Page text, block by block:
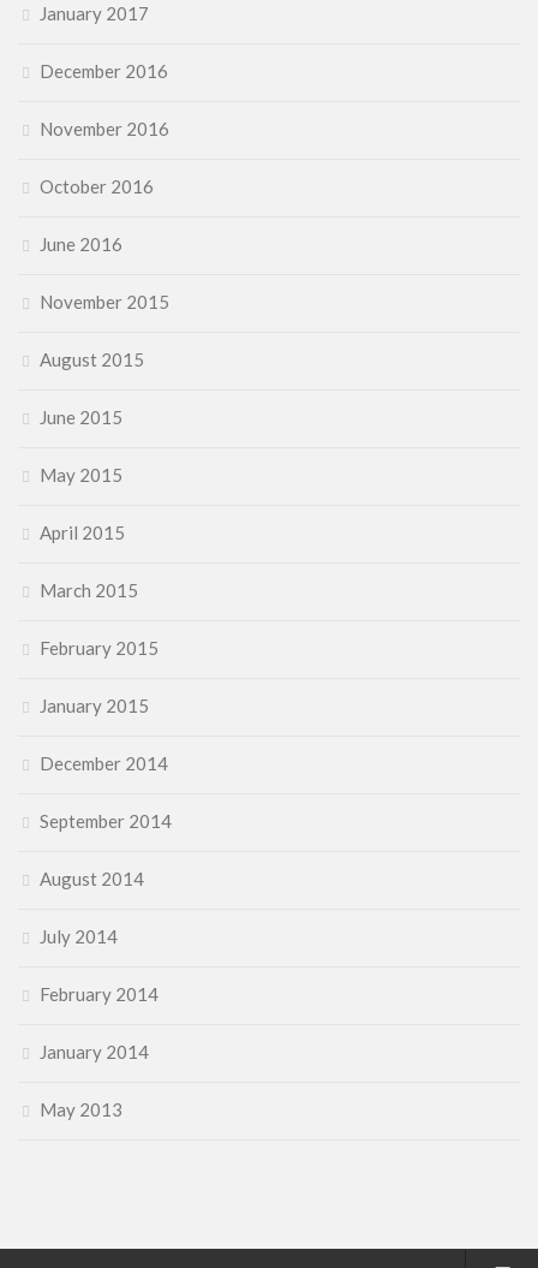
January 2017
December 2016
November 2016
October 2016
June 2016
November 2015
August 2015
June 2015
May 2015
April 2015
March 2015
February 2015
January 2015
December 2014
September 2014
August 2014
July 2014
February 2014
January 2014
May 2013